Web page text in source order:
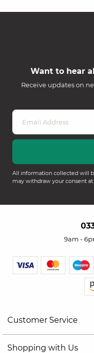
Want to hear
Receive updates on
All information collected will
may withdraw your consent
9am -
Customer Service
Shopping with Us